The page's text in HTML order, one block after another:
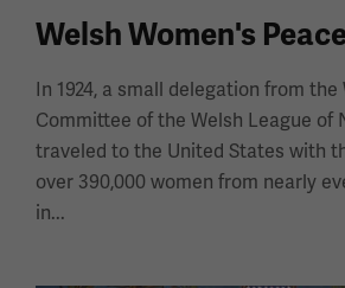
Welsh Women's
In 1924, a small delegation from the
Committee of the Welsh League of
traveled to the United States with
over 390,000 women from nearly
in...